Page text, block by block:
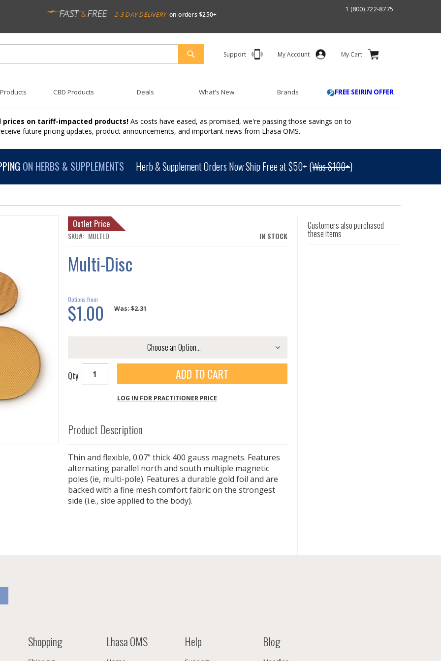
2-3 DAY DELIVERY on orders $250+
1 (800) 722-8775
Support My Account My Cart
SEARCH
CBD Products Deals What's New Brands FREE SEIRIN OFFER
prices on tariff-impacted products! As costs have eased, as promised, we're passing those savings on to
future pricing updates, product announcements, and important news from Lhasa OMS.
ON HERBS & SUPPLEMENTS Herb & Supplement Orders Now Ship Free at $50+ (Was $100+)
IN STOCK
SKU MULTI.D
Multi-Disc
Outlet Price
Options from
$1.00 Was:$2.31
Qty ADD TO CART
LOG IN FOR PRACTITIONER PRICE
Product Description
Thin and flexible, 0.07" thick 400 gauss magnets. Features
alternating parallel north and south multiple magnetic
poles (ie, multi-pole). Features a durable gold foil and are
backed with a fine mesh comfort fabric on the strongest
side (i.e., side applied to the body).
Customers also purchased
these items
Shopping Lhasa OMS Help Blog